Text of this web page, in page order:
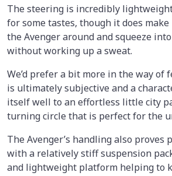
The steering is incredibly
for some tastes, though it does
the Avenger around and squeeze
without working up a sweat.
We’d prefer a bit more in the way of
is ultimately subjective and a
itself well to an effortless little city
turning circle that is perfect for the
The Avenger’s handling also proves
with a relatively stiff suspension
and lightweight platform helping to